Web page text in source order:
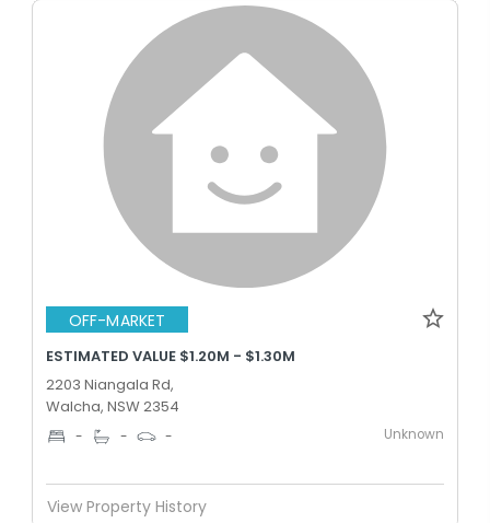
OFF-MARKET
ESTIMATED VALUE $1.20M - $1.30M
2203 Niangala Rd,
Walcha, NSW 2354
- - - Unknown
View Property History